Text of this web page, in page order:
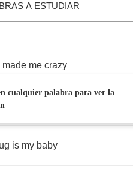
A ESTUDIAR
made me crazy
is my baby
cualquier palabra para ver la